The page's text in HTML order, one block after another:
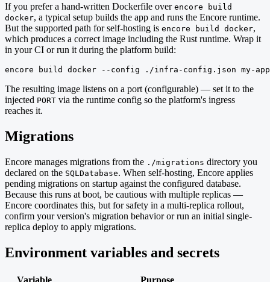
If you prefer a hand-written Dockerfile over encore build
docker, a typical setup builds the app and runs the Encore runtime.
But the supported path for self-hosting is encore build docker,
which produces a correct image including the Rust runtime. Wrap it
in your CI or run it during the platform build:
encore build docker --config ./infra-config.json my-
The resulting image listens on a port (configurable) — set it to the
injected PORT via the runtime config so the platform's ingress
reaches it.
Migrations
Encore manages migrations from the ./migrations directory you
declared on the SQLDatabase. When self-hosting, Encore applies
pending migrations on startup against the configured database.
Because this runs at boot, be cautious with multiple replicas —
Encore coordinates this, but for safety in a multi-replica rollout,
confirm your version's migration behavior or run an initial single-
replica deploy to apply migrations.
Environment variables and secrets
Variable Purpose